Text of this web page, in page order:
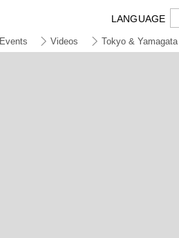
LANGUAGE
Events Videos Tokyo & Yamagata